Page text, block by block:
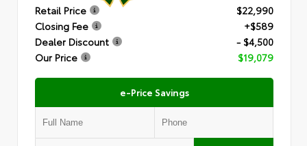
Retail Price
$22,990
Closing Fee
+$589
Dealer Discount
- $4,500
Our Price
$19,079
e-Price Savings